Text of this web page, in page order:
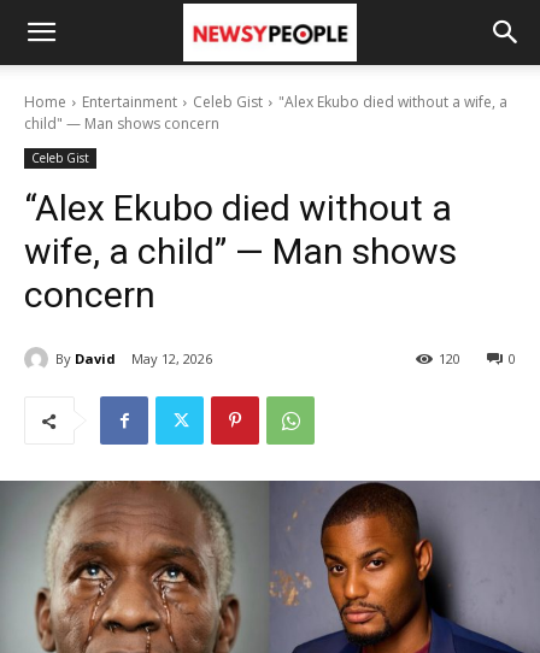
Home Entertainment Celeb Gist
"Alex Ekubo died without a wife, a
child" — Man shows concern
Celeb Gist
“Alex Ekubo died without a
wife, a child” — Man shows
concern
By David May 12, 2026 0
120